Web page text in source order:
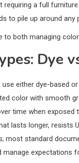
a full
to pile up around any
to both managing
Dye
either dye-based
color with smooth
time when exposed
lasts longer, resists
most standard
manage expectations